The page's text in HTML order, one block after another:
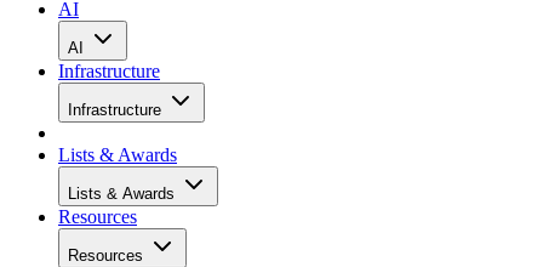
AI
AI
Infrastructure
Infrastructure
Lists & Awards
Lists & Awards
Resources
Resources